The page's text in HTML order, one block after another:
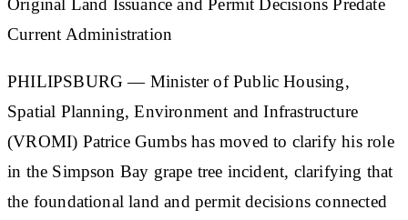
​Original Land Issuance and Permit Decisions Predate
Current Administration
PHILIPSBURG — Minister of Public Housing,
Spatial Planning, Environment and Infrastructure
(VROMI) Patrice Gumbs has moved to clarify his role
in the Simpson Bay grape tree incident, clarifying that
the foundational land and permit decisions connected